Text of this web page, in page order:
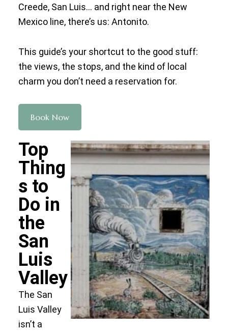
Creede, San Luis… and right near the New
Mexico line, there’s us: Antonito.
This guide’s your shortcut to the good stuff:
the views, the stops, and the kind of local
charm you don’t need a reservation for.
Book Now
Top
Thing
s to
Do in
the
San
Luis
Valley
The San
Luis Valley
isn’t a